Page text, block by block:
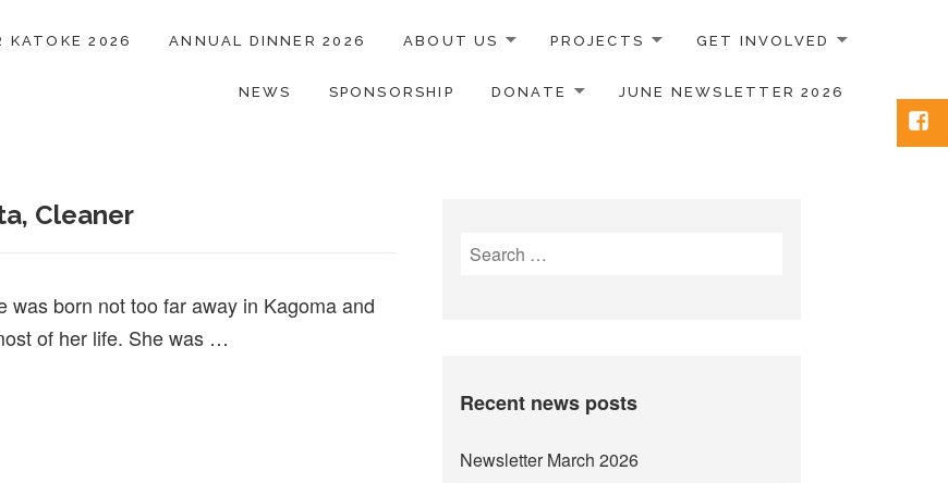
KATOKE 2026 ANNUAL DINNER 2026 ABOUT US PROJECTS GET INVOLVED
NEWS SPONSORSHIP DONATE JUNE NEWSLETTER 2026
Cleaner
born not too far away in Kagoma and
of her life. She was …
Cleaner
Search
for:
Recent news posts
Newsletter March 2026